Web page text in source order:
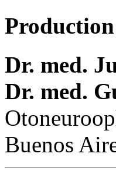
Dr. med.
Dr. med.
Buenos